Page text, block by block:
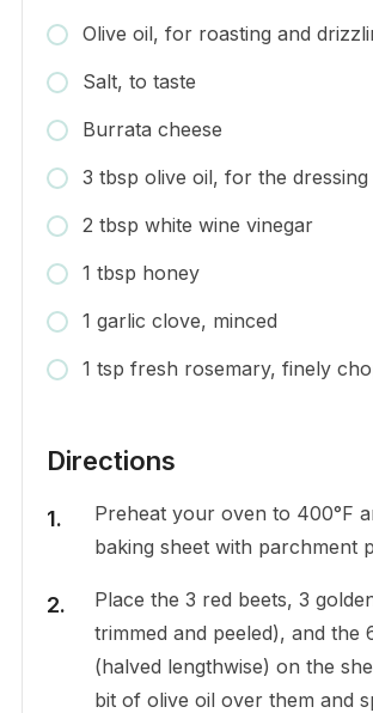
Olive oil, for roasting and
Salt, to taste
Burrata cheese
3 tbsp olive oil, for the dressing
2 tbsp white wine vinegar
1 tbsp honey
1 garlic clove, minced
1 tsp fresh rosemary, finely
Directions
Preheat your oven to 400°F
baking sheet with parchment
Place the 3 red beets, 3
trimmed and peeled), and the
(halved lengthwise) on the
bit of olive oil over them and